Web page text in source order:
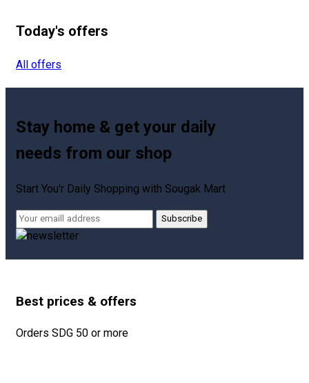
Today's offers
All offers
Stay home & get your daily
needs from our shop
Start You'r Daily Shopping with Sougak Mart
Subscribe
Best prices & offers
Orders SDG 50 or more